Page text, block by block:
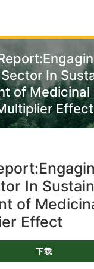
In
of Medicinal
Effect
In
of
Effect
下载